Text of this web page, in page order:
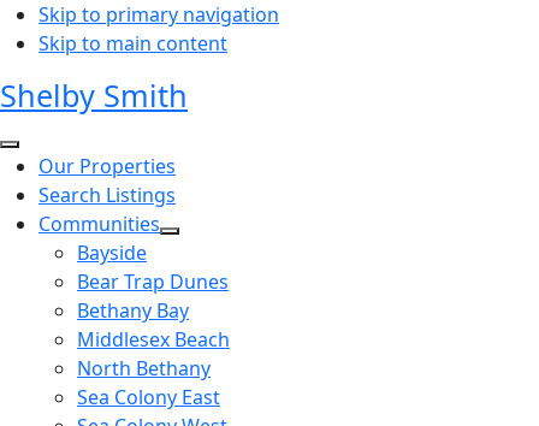
Skip to primary navigation
Skip to main content
Shelby Smith
Our Properties
Search Listings
Communities
Bayside
Bear Trap Dunes
Bethany Bay
Middlesex Beach
North Bethany
Sea Colony East